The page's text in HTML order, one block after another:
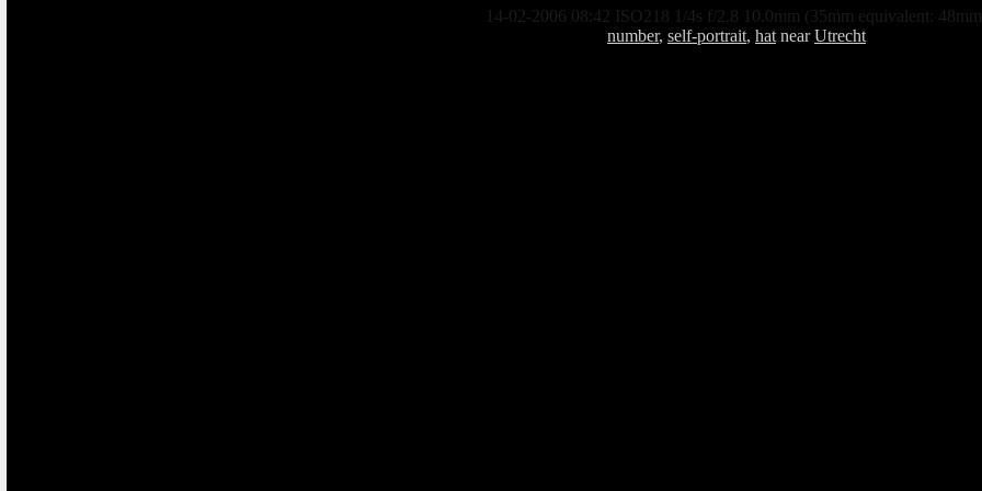
14-02-2006 08:42 ISO218 1/4s f/2.8 10.0mm (35mm equivalent:
number, self-portrait, hat nearUtrecht